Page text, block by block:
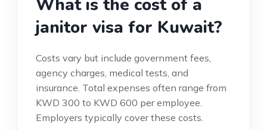
What is the cost of a
janitor visa for Kuwait?
Costs vary but include government fees,
agency charges, medical tests, and
insurance. Total expenses often range from
KWD 300 to KWD 600 per employee.
Employers typically cover these costs.